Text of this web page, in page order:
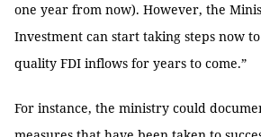
one year from now). However, the
Investment can start taking steps now
quality FDI inflows for years to come.”
For instance, the ministry could